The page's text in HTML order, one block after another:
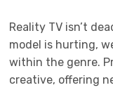
Reality TV isn’t
model is hurting,
within the genre.
creative, offering